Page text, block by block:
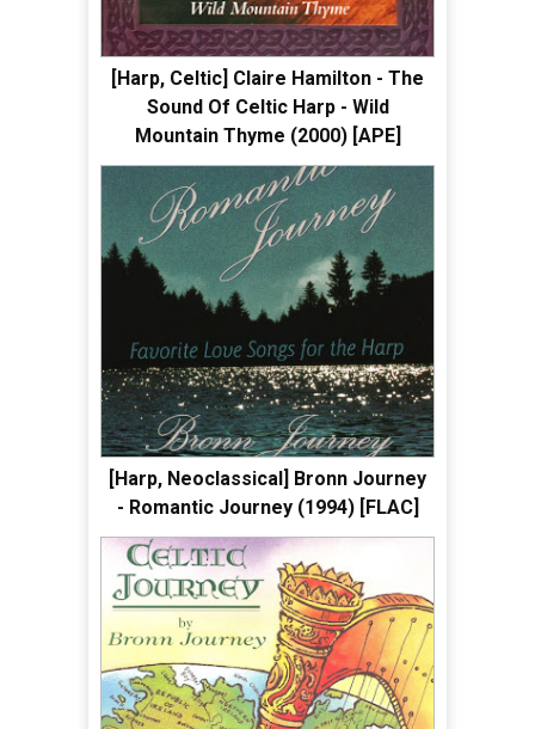
[Harp, Celtic] Claire Hamilton - The
Sound Of Celtic Harp - Wild
Mountain Thyme (2000) [APE]
[Harp, Neoclassical] Bronn Journey
- Romantic Journey (1994) [FLAC]